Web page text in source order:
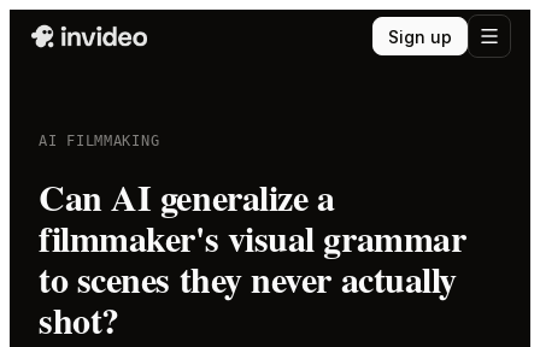
Sign up
AI FILMMAKING
Can AI generalize a
filmmaker's visual grammar
to scenes they never actually
shot?